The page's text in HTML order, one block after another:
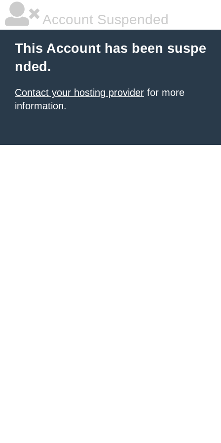
Account Suspended
This Account has been suspe
nded.
Contact your hosting provider for more
information.